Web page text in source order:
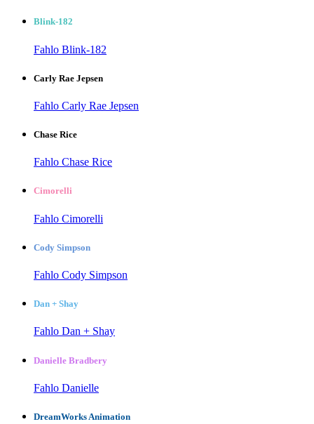
Blink-182
Fahlo Blink-182
Carly Rae Jepsen
Fahlo Carly Rae Jepsen
Chase Rice
Fahlo Chase Rice
Cimorelli
Fahlo Cimorelli
Cody Simpson
Fahlo Cody Simpson
Dan + Shay
Fahlo Dan + Shay
Danielle Bradbery
Fahlo Danielle
DreamWorks Animation